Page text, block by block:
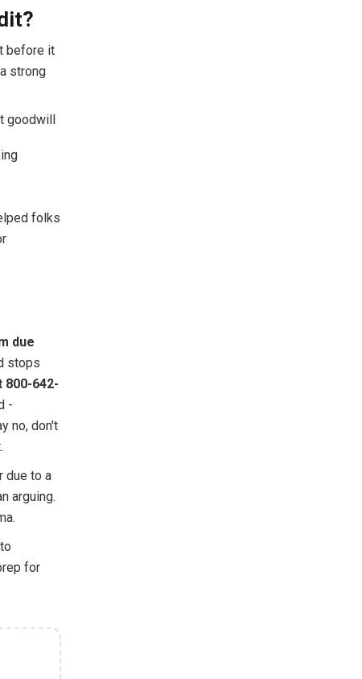
before it
strong
goodwill
folks
due
stops
642-
-
no, don't
due to a
arguing.
for